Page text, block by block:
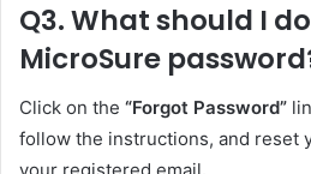
Q3. What should I
MicroSure
Click on the “Forgot Password”
follow the instructions, and reset